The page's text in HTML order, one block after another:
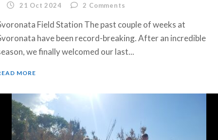
21 Oct 2024 2 Comments
Field Station The past couple of weeks at
have been record-breaking. After an incredible
we finally welcomed our last...
MORE